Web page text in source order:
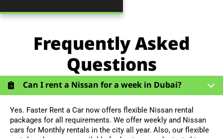
Frequently Asked
Questions
Can I rent a Nissan for a week in Dubai?
Yes. Faster Rent a Car now offers flexible Nissan rental
packages for all requirements. We offer weekly and Nissan
cars for Monthly rentals in the city all year. Also, our flexible